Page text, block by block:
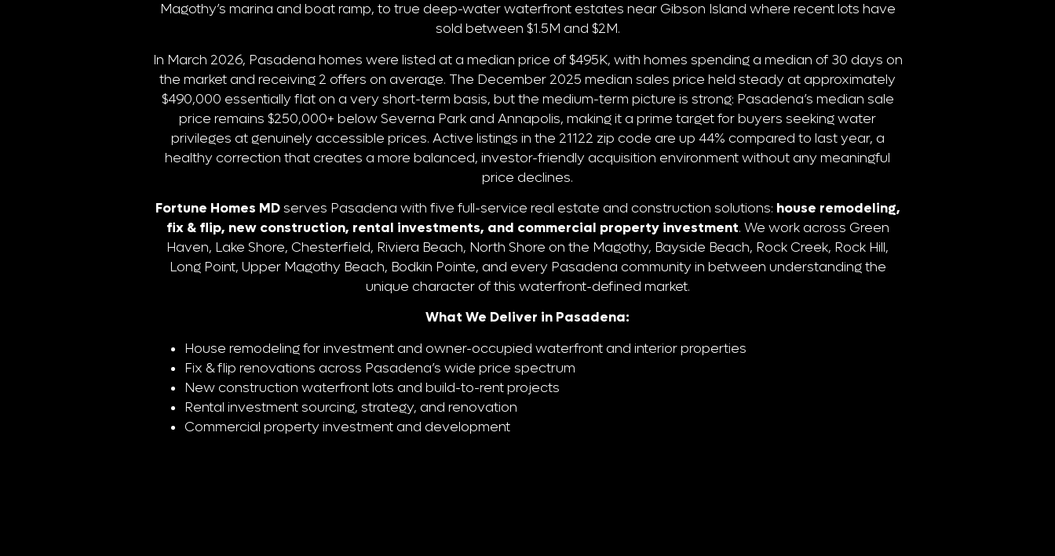
Magothy’s marina and boat ramp, to true deep-water waterfront estates near Gibson Island where recent lots have
sold between $1.5M and $2M.
In March 2026, Pasadena homes were listed at a median price of $495K, with homes spending a median of 30 days on
the market and receiving 2 offers on average. The December 2025 median sales price held steady at approximately
$490,000 essentially flat on a very short-term basis, but the medium-term picture is strong: Pasadena’s median sale
price remains $250,000+ below Severna Park and Annapolis, making it a prime target for buyers seeking water
privileges at genuinely accessible prices. Active listings in the 21122 zip code are up 44% compared to last year, a
healthy correction that creates a more balanced, investor-friendly acquisition environment without any meaningful
price declines.
Fortune Homes MDserves Pasadena with five full-service real estate and construction solutions: house remodeling,
fix & flip, new construction, rental investments, and commercial property investment. We work across Green
Haven, Lake Shore, Chesterfield, Riviera Beach, North Shore on the Magothy, Bayside Beach, Rock Creek, Rock Hill,
Long Point, Upper Magothy Beach, Bodkin Pointe, and every Pasadena community in between understanding the
unique character of this waterfront-defined market.
What We Deliver in Pasadena:
House remodeling for investment and owner-occupied waterfront and interior properties
Fix & flip renovations across Pasadena’s wide price spectrum
New construction waterfront lots and build-to-rent projects
Rental investment sourcing, strategy, and renovation
Commercial property investment and development